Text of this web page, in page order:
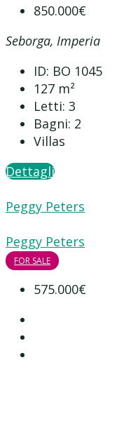
850.000€
Seborga, Imperia
ID: BO 1045
127 m²
Letti: 3
Bagni: 2
Villas
Dettagli
Peggy Peters
Peggy Peters
FOR SALE
575.000€